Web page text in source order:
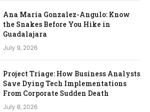
Ana Maria Gonzalez-Angulo: Know
the Snakes Before You Hike in
Guadalajara
July 9, 2026
Project Triage: How Business Analysts
Save Dying Tech Implementations
From Corporate Sudden Death
July 8, 2026